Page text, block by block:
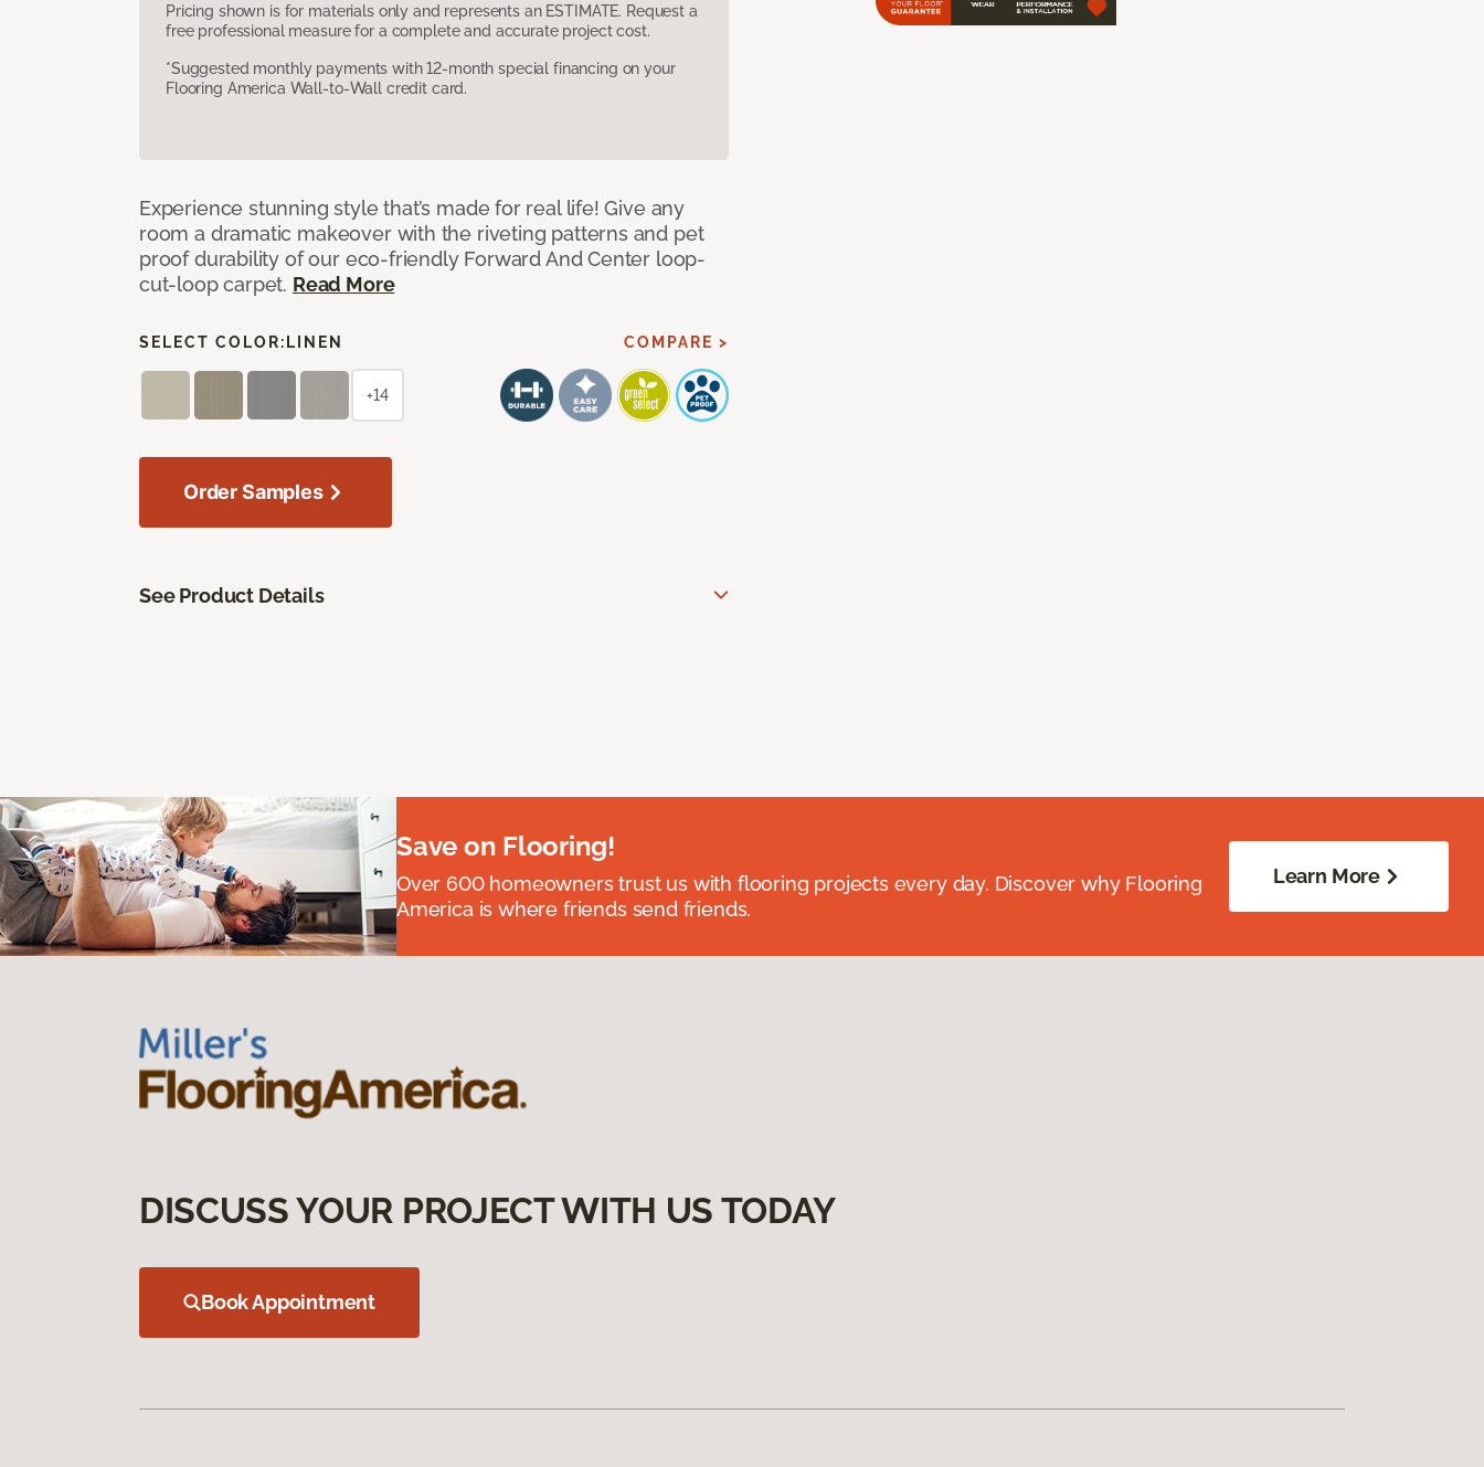
Pricing shown is for materials only and represents an ESTIMATE. Request a
free professional measure for a complete and accurate project cost.
*Suggested monthly payments with 12-month special financing on your
Flooring America Wall-to-Wall credit card.
Experience stunning style that’s made for real life! Give any
room a dramatic makeover with the riveting patterns and pet
proof durability of our eco-friendly Forward And Center loop-
cut-loop carpet. Read More
SELECT COLOR: LINEN COMPARE >
+14
Order Samples
See Product Details
Save on Flooring!
Over 600 homeowners trust us with flooring projects every day. Discover why Flooring
America is where friends send friends.
Learn More
DISCUSS YOUR PROJECT WITH US TODAY
Book Appointment